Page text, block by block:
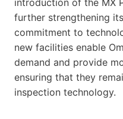
further strengthening
commitment to
new facilities enable
demand and provide
ensuring that they
inspection technology.